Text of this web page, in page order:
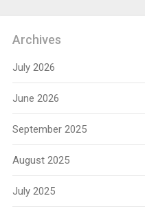
Archives
July 2026
June 2026
September 2025
August 2025
July 2025